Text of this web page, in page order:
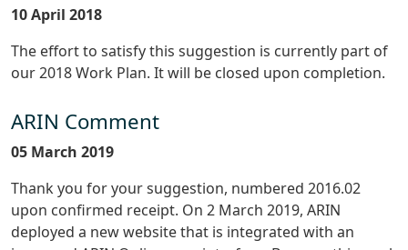
10 April 2018
The effort to satisfy this suggestion is currently part of
our 2018 Work Plan. It will be closed upon completion.
ARIN Comment
05 March 2019
Thank you for your suggestion, numbered 2016.02
upon confirmed receipt. On 2 March 2019, ARIN
deployed a new website that is integrated with an